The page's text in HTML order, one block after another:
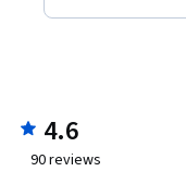
4.6
90reviews